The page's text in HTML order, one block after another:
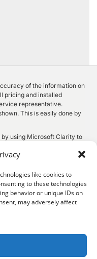
like cookies to
to these technologies
behavior or unique IDs on
may adversely affect
of the information on
pricing and installed
representative.
This is easily done by
using Microsoft Clarity to
privacy statement
Jeep Ram. All Rights
67301620-577-9184